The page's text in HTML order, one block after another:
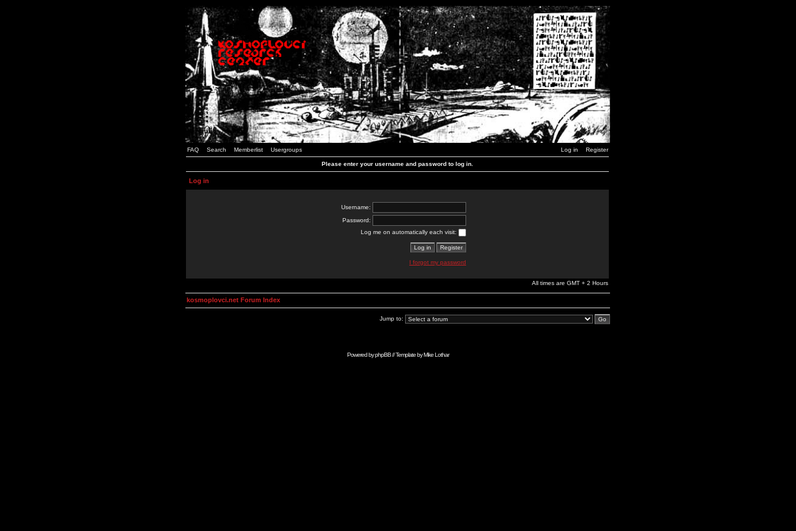
FAQ Search Memberlist Usergroups Log in Register
Please enter your username and password to log in.
Log in
Username:
Password:
Log me on automatically each visit:
I forgot my password
All times are GMT + 2 Hours
kosmoplovci.net Forum Index
Jump to:
Powered byphpBB// Template byMike Lothar